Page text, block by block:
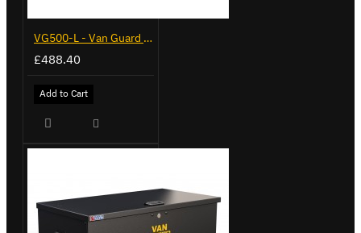
VG500-L - Van Guard Tool Store 1370mm - Large
£488.40
Add to Cart